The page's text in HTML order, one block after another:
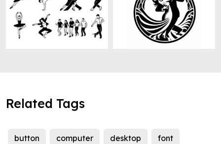
Related Tags
button computer desktop font